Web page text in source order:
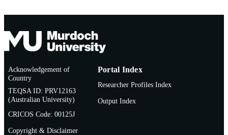
Acknowledgement of
Country
TEQSA ID: PRV12163
(Australian University)
CRICOS Code: 00125J
Copyright & Disclaimer
Portal Index
Researcher Profiles Index
Output Index